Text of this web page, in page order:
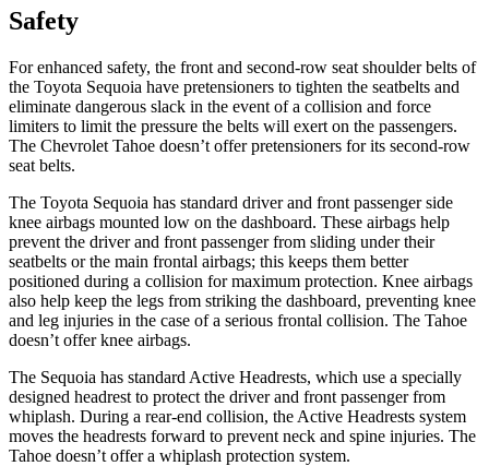
Safety
For enhanced safety, the front and second-row seat shoulder belts of
the Toyota Sequoia have pretensioners to tighten the seatbelts and
eliminate dangerous slack in the event of a collision and force
limiters to limit the pressure the belts will exert on the passengers.
The Chevrolet Tahoe doesn’t offer pretensioners for its second-row
seat belts.
The Toyota Sequoia has standard driver and front passenger side
knee airbags mounted low on the dashboard. These airbags help
prevent the driver and front passenger from sliding under their
seatbelts or the main frontal airbags; this keeps them better
positioned during a collision for maximum protection. Knee airbags
also help keep the legs from striking the dashboard, preventing knee
and leg injuries in the case of a serious frontal collision. The Tahoe
doesn’t offer knee airbags.
The Sequoia has standard Active Headrests, which use a specially
designed headrest to protect the driver and front passenger from
whiplash. During a rear-end collision, the Active Headrests system
moves the headrests forward to prevent neck and spine injuries. The
Tahoe doesn’t offer a whiplash protection system.